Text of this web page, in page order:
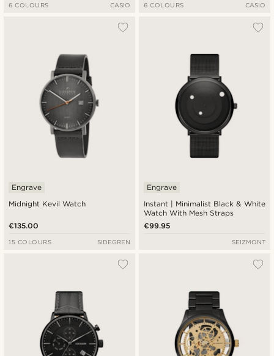
6 COLOURS CASIO 6 COLOURS CASIO
Midnight Kevil Watch
Engrave
€135.00
15 COLOURS SIDEGREN
Instant | Minimalist Black & White
Watch With Mesh Straps
Engrave
€99.95
SEIZMONT